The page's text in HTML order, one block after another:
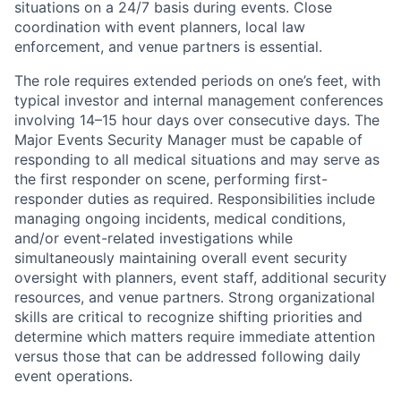
situations on a 24/7 basis during events. Close
coordination with event planners, local law
enforcement, and venue partners is essential.
The role requires extended periods on one’s feet, with
typical investor and internal management conferences
involving 14–15 hour days over consecutive days. The
Major Events Security Manager must be capable of
responding to all medical situations and may serve as
the first responder on scene, performing first-
responder duties as required. Responsibilities include
managing ongoing incidents, medical conditions,
and/or event-related investigations while
simultaneously maintaining overall event security
oversight with planners, event staff, additional security
resources, and venue partners. Strong organizational
skills are critical to recognize shifting priorities and
determine which matters require immediate attention
versus those that can be addressed following daily
event operations.